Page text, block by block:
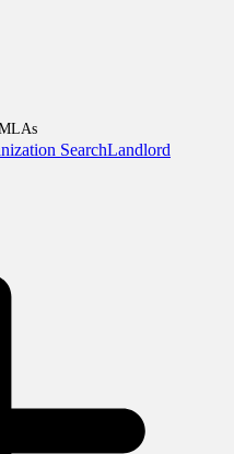
SearchLandlord